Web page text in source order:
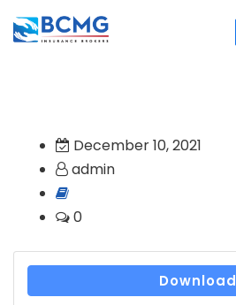
December 10, 2021
admin
0
Download